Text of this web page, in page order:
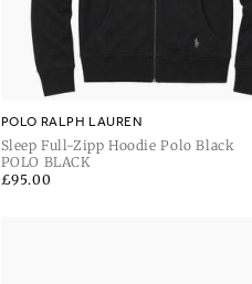
POLO RALPH LAUREN
Sleep Full-Zipp Hoodie Polo Black
POLO BLACK
Regular
£95.00